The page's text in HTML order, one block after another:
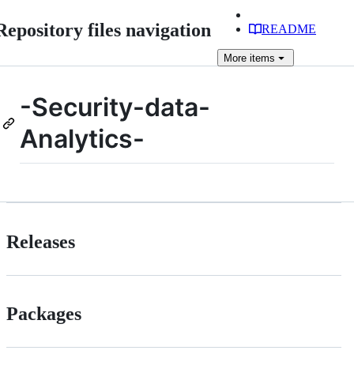
files navigation README
More items
-Security-data-
Analytics-
Releases
Packages